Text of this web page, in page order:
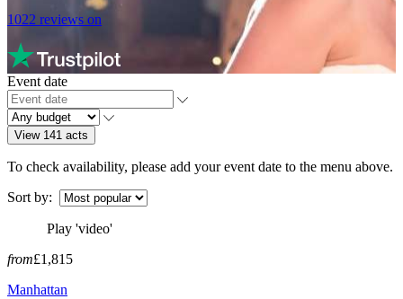
1022 reviews on
Event date
View 141 acts
To check availability, please add your event date to the menu above.
Sort by:
Play 'video'
from£1,815
Manhattan